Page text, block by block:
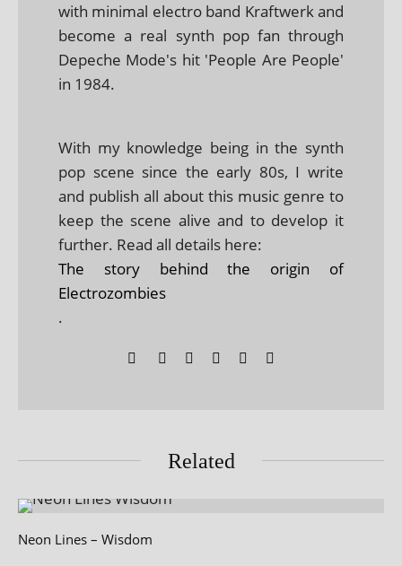
with minimal electro band Kraftwerk and
become a real synth pop fan through
Depeche Mode's hit 'People Are People'
in 1984.
With my knowledge being in the synth
pop scene since the early 80s, I write
and publish all about this music genre to
keep the scene alive and to develop it
further. Read all details here:
The story behind the origin of
Electrozombies
.
Related
Neon Lines – Wisdom